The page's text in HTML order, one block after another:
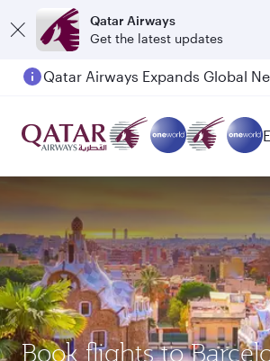
Qatar Airways
Get the latest updates
Book flights to